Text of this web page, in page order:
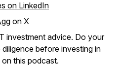
on LinkedIn
on X
investment advice. Do your
before investing in
this podcast.